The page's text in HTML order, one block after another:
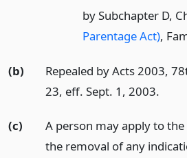
by Subchapter D,
Parentage Act),
(b)
Repealed by Acts 2003,
23, eff. Sept. 1, 2003.
(c)
A person may apply to
the removal of any